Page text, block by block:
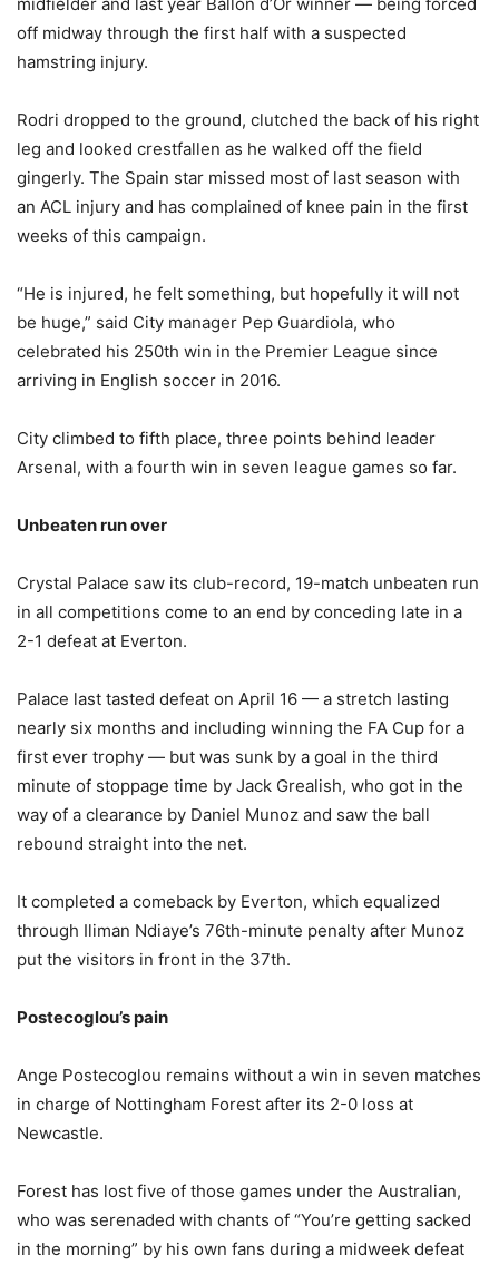
off midway through the first half with a suspected
hamstring injury.
Rodri dropped to the ground, clutched the back of his right
leg and looked crestfallen as he walked off the field
gingerly. The Spain star missed most of last season with
an ACL injury and has complained of knee pain in the first
weeks of this campaign.
“He is injured, he felt something, but hopefully it will not
be huge,” said City manager Pep Guardiola, who
celebrated his 250th win in the Premier League since
arriving in English soccer in 2016.
City climbed to fifth place, three points behind leader
Arsenal, with a fourth win in seven league games so far.
Unbeaten run over
Crystal Palace saw its club-record, 19-match unbeaten run
in all competitions come to an end by conceding late in a
2-1 defeat at Everton.
Palace last tasted defeat on April 16 — a stretch lasting
nearly six months and including winning the FA Cup for a
first ever trophy — but was sunk by a goal in the third
minute of stoppage time by Jack Grealish, who got in the
way of a clearance by Daniel Munoz and saw the ball
rebound straight into the net.
It completed a comeback by Everton, which equalized
through Iliman Ndiaye’s 76th-minute penalty after Munoz
put the visitors in front in the 37th.
Postecoglou’s pain
Ange Postecoglou remains without a win in seven matches
in charge of Nottingham Forest after its 2-0 loss at
Newcastle.
Forest has lost five of those games under the Australian,
who was serenaded with chants of “You’re getting sacked
in the morning” by his own fans during a midweek defeat